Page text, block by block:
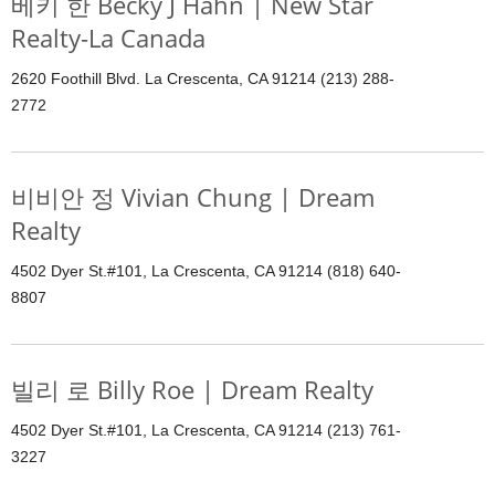
Realty-La Canada
2620 Foothill Blvd. La Crescenta, CA 91214 (213) 288-
2772
비비안 정 Vivian Chung | Dream
Realty
4502 Dyer St.#101, La Crescenta, CA 91214 (818) 640-
8807
빌리 로 Billy Roe | Dream Realty
4502 Dyer St.#101, La Crescenta, CA 91214 (213) 761-
3227